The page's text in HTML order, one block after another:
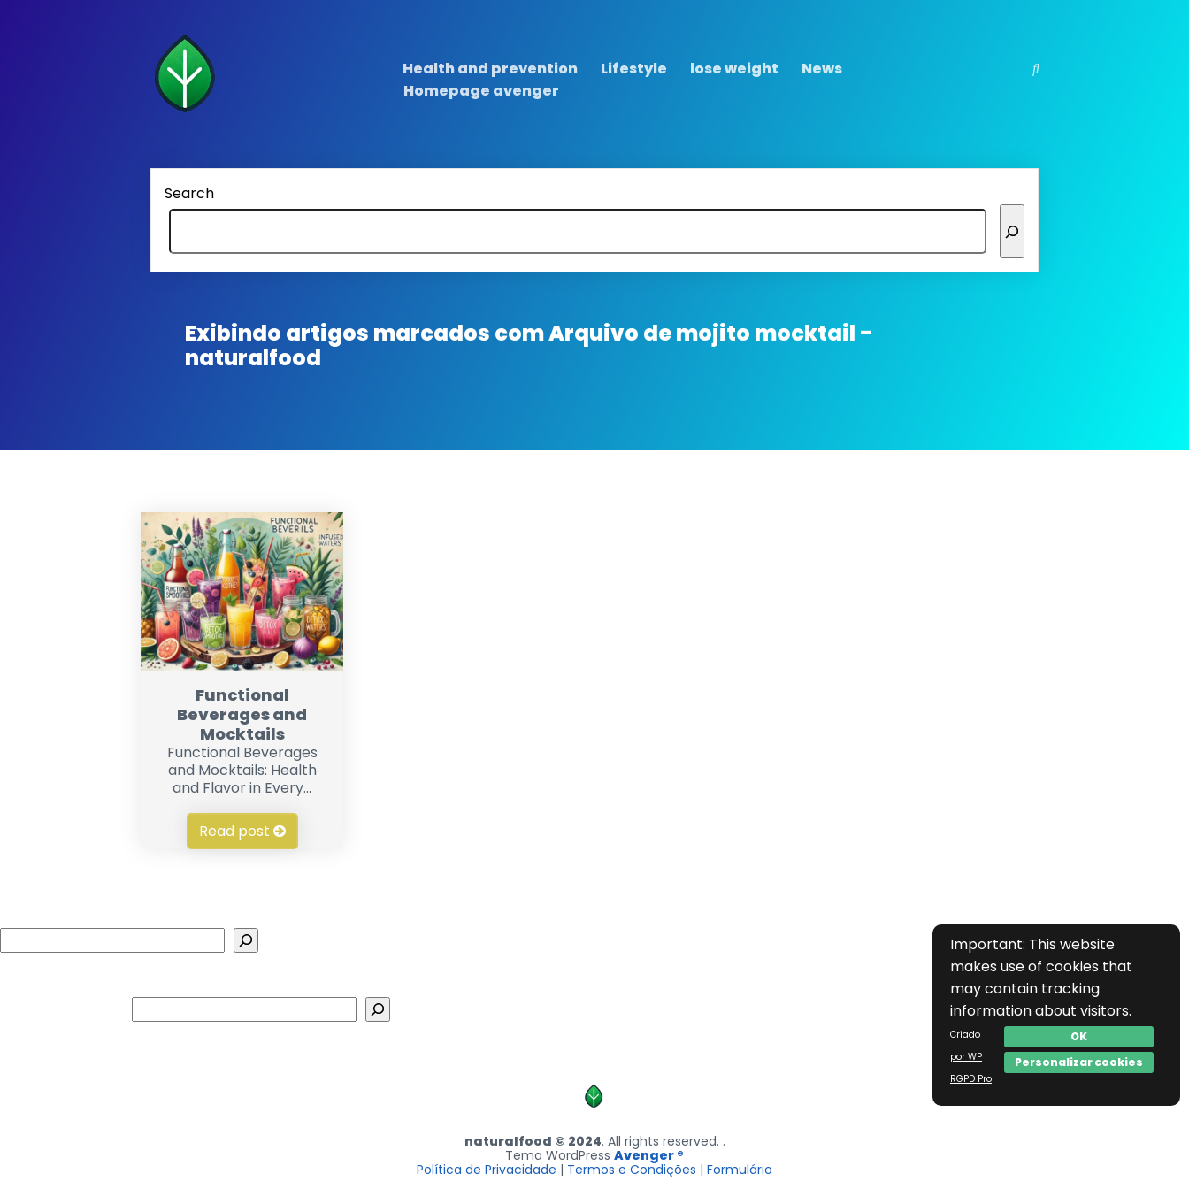
Health and prevention Lifestyle lose weight
News
Homepage avenger
Search
Exibindo artigos marcados comArquivo de mojito mocktail -
naturalfood
Functional
Beverages and
Mocktails
Functional Beverages
and Mocktails: Health
and Flavor in Every...
Read post
Important: This website
makes use of cookies that
may contain tracking
information about visitors.
OK
Personalizar cookies
Criado
por WP
RGPD Pro
naturalfood © 2024. All rights reserved. .
Tema WordPress Avenger ®
Política de Privacidade | Termos e Condições | Formulário